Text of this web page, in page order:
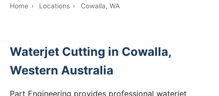
Home › Locations › Cowalla, WA
Waterjet Cutting in Cowalla,
Western Australia
Part Engineering provides professional waterjet